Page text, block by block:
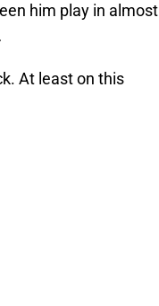
him play in almost
At least on this